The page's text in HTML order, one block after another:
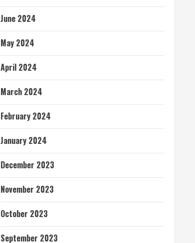
June 2024
May 2024
April 2024
March 2024
February 2024
January 2024
December 2023
November 2023
October 2023
September 2023